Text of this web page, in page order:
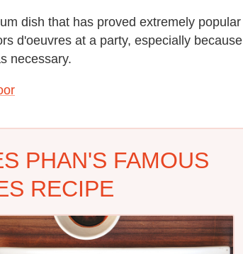
dish that has proved extremely popular
d'oeuvres at a party, especially because
necessary.
PHAN'S FAMOUS
RECIPE